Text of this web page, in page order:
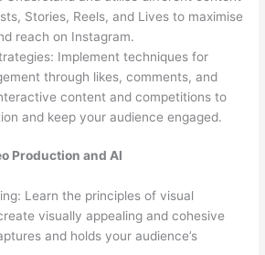
Stories, Reels, and Lives to maximise
reach on Instagram.
Implement techniques for
through likes, comments, and
content and competitions to
and keep your audience engaged.
Production and AI
Learn the principles of visual
visually appealing and cohesive
and holds your audience’s